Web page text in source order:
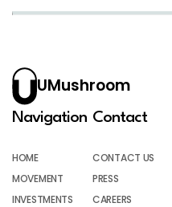
UMushroom
Navigation
HOME
MOVEMENT
INVESTMENTS
Contact
CONTACT US
PRESS
CAREERS